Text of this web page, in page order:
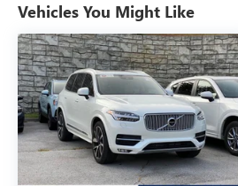
Vehicles You Might Like